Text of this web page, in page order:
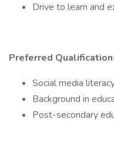
Drive to learn and
Preferred
Social media
Background in
Post-secondary